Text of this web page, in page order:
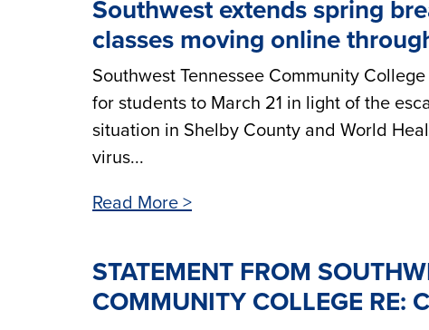
Southwest extends spring
classes moving online
Southwest Tennessee Community
for students to March 21 in light of the
situation in Shelby County and World
virus...
Read More >
STATEMENT FROM
COMMUNITY COLLEGE RE: